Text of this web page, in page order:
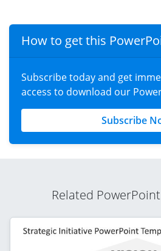
How to get this
Subscribe today and get
access to download our
Subscribe
Related